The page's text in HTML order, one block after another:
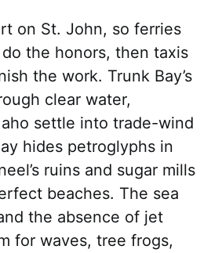
on St. John, so ferries
the honors, then taxis
the work. Trunk Bay’s
clear water,
settle into trade-wind
hides petroglyphs in
ruins and sugar mills
beaches. The sea
the absence of jet
for waves, tree frogs,